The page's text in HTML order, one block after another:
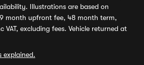
Illustrations are based on
month upfront fee, 48 month term,
excluding fees. Vehicle returned at
explained.